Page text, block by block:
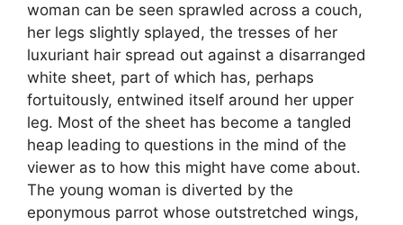
woman can be seen sprawled across a couch,
her legs slightly splayed, the tresses of her
luxuriant hair spread out against a disarranged
white sheet, part of which has, perhaps
fortuitously, entwined itself around her upper
leg. Most of the sheet has become a tangled
heap leading to questions in the mind of the
viewer as to how this might have come about.
The young woman is diverted by the
eponymous parrot whose outstretched wings,